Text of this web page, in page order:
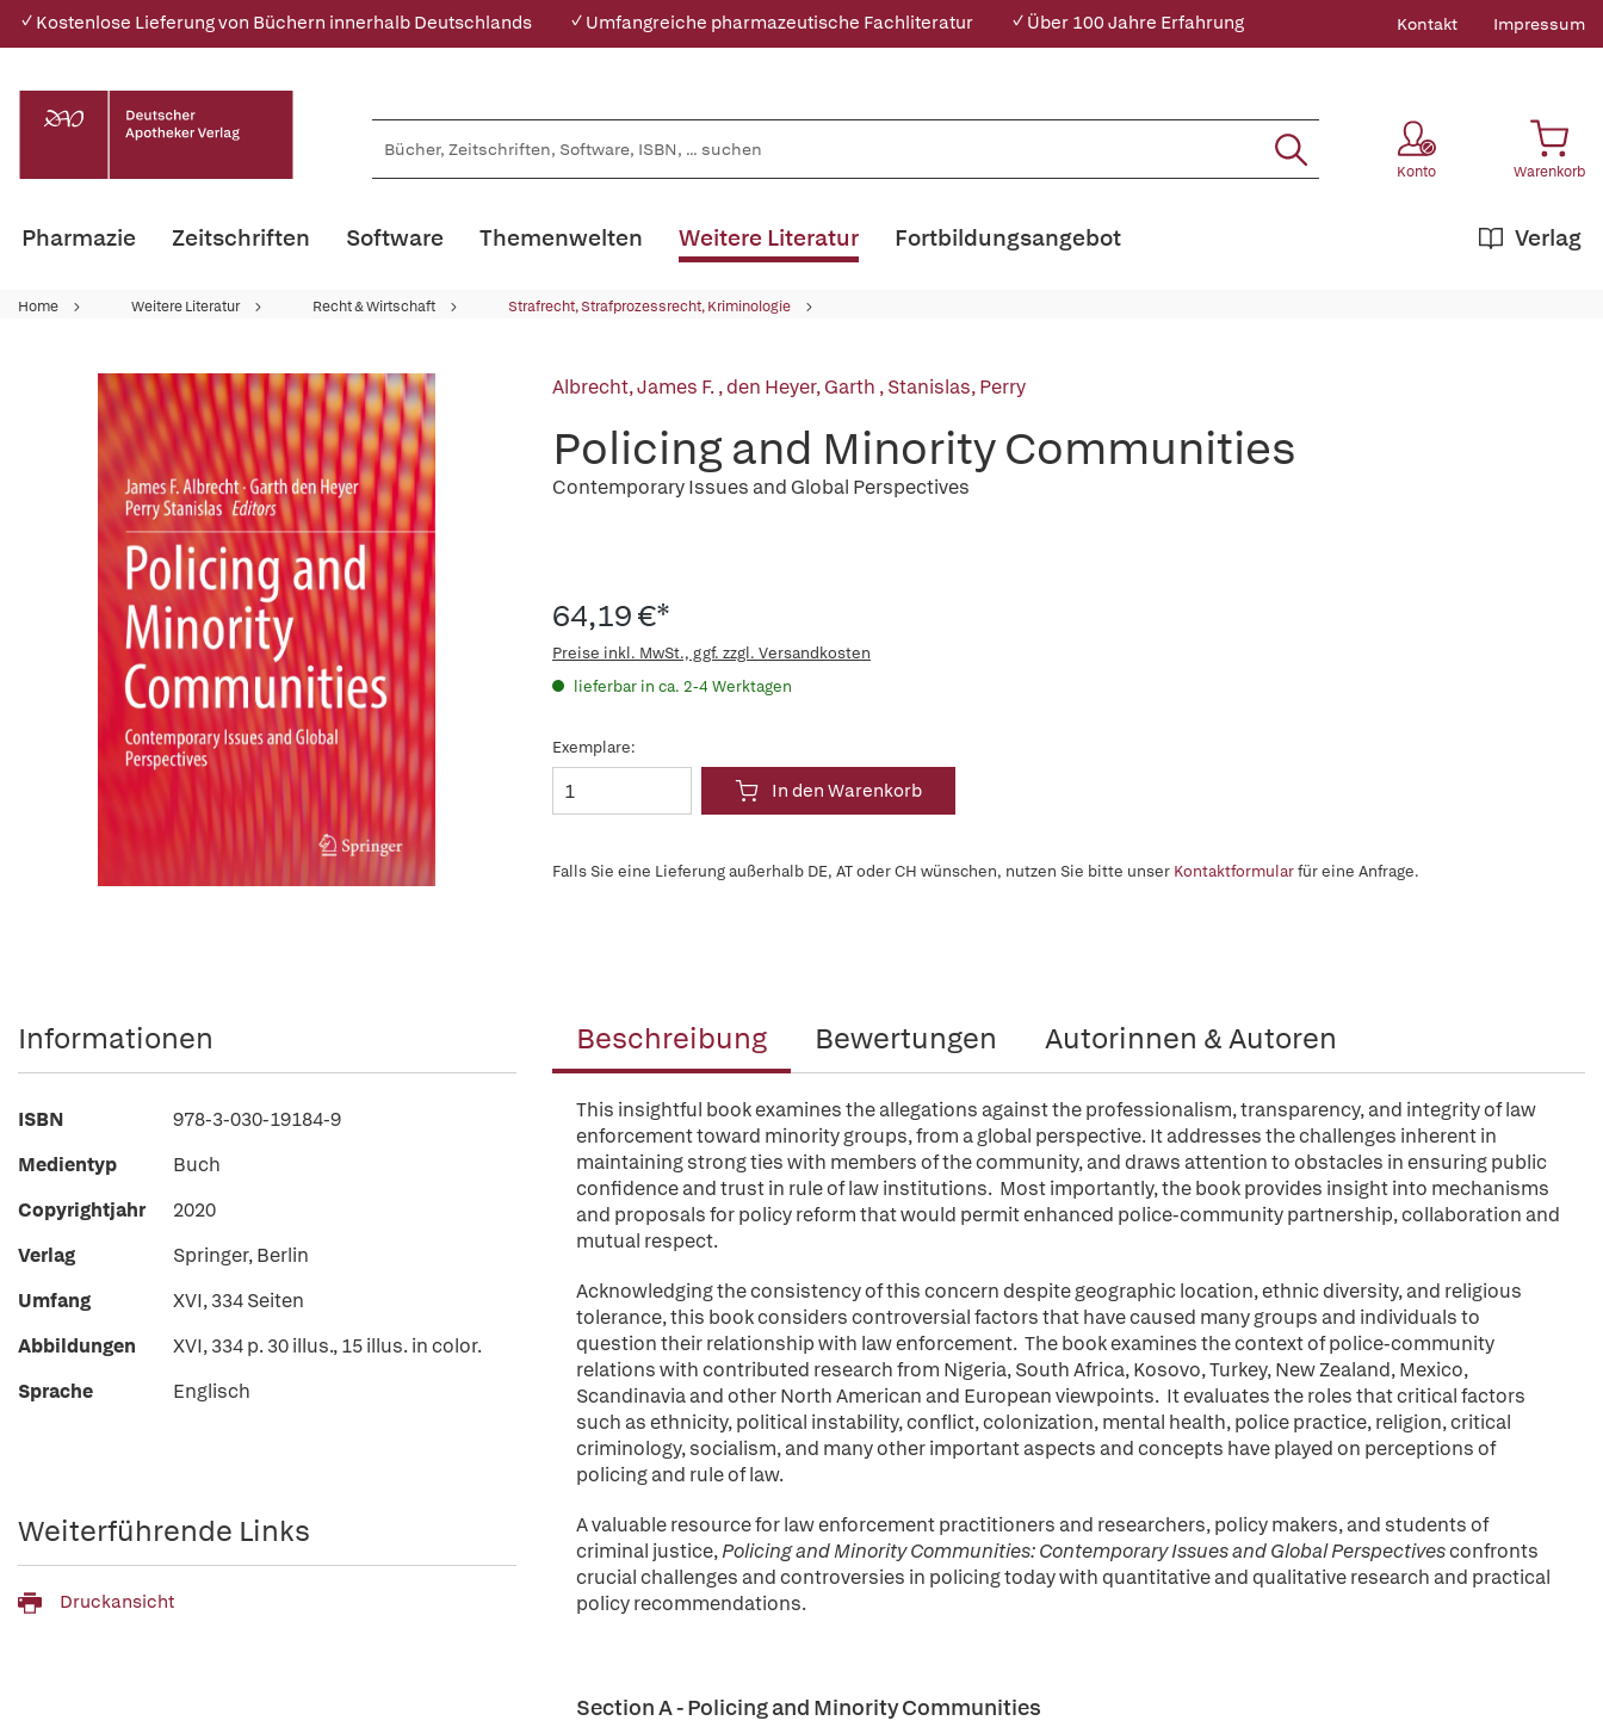
✓ Kostenlose Lieferung von Büchern innerhalb Deutschlands ✓ Umfangreiche pharmazeutische Fachliteratur ✓ Über 100 Jahre Erfahrung Kontakt Impressum
Konto Warenkorb
Pharmazie Zeitschriften Software Themenwelten Weitere Literatur Verlag
Fortbildungsangebot
Home Weitere Literatur Recht & Wirtschaft Strafrecht, Strafprozessrecht, Kriminologie
Albrecht, James F.,den Heyer, Garth ,Stanislas, Perry
Policing and Minority Communities
Contemporary Issues and Global Perspectives
64,19 €*
Preise inkl. MwSt., ggf. zzgl. Versandkosten
lieferbar in ca. 2-4 Werktagen
Exemplare:
In den Warenkorb
Falls Sie eine Lieferung außerhalb DE, AT oder CH wünschen, nutzen Sie bitte unser Kontaktformularfür eine Anfrage.
Beschreibung Bewertungen Autorinnen & Autoren
This insightful book examines the allegations against the professionalism, transparency, and integrity of law
enforcement toward minority groups, from a global perspective. It addresses the challenges inherent in
maintaining strong ties with members of the community, and draws attention to obstacles in ensuring public
confidence and trust in rule of law institutions. Most importantly, the book provides insight into mechanisms
and proposals for policy reform that would permit enhanced police-community partnership, collaboration and
mutual respect.
Acknowledging the consistency of this concern despite geographic location, ethnic diversity, and religious
tolerance, this book considers controversial factors that have caused many groups and individuals to
question their relationship with law enforcement. The book examines the context of police-community
relations with contributed research from Nigeria, South Africa, Kosovo, Turkey, New Zealand, Mexico,
Scandinavia and other North American and European viewpoints. It evaluates the roles that critical factors
such as ethnicity, political instability, conflict, colonization, mental health, police practice, religion, critical
criminology, socialism, and many other important aspects and concepts have played on perceptions of
policing and rule of law.
A valuable resource for law enforcement practitioners and researchers, policy makers, and students of
criminal justice,Policing and Minority Communities:Contemporary Issues and Global Perspectivesconfronts
crucial challenges and controversies in policing today with quantitative and qualitative research and practical
policy recommendations.
Section A - Policing and Minority Communities
Informationen
ISBN
978-3-030-19184-9
Medientyp
Buch
Copyrightjahr
2020
Verlag
Springer, Berlin
Umfang
XVI, 334 Seiten
Abbildungen
XVI, 334 p. 30 illus., 15 illus. in color.
Sprache
Englisch
Weiterführende Links
Druckansicht